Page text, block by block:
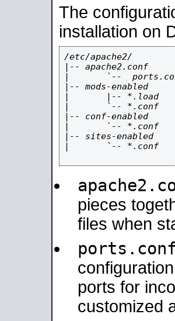
The
installation on
/etc/apache2/
|-- apache2.conf
|       `--
|-- mods-enabled
|       |-- *.load
|       `-- *.conf
|-- conf-enabled
|       `-- *.conf
|-- sites-enabled
|       `-- *.conf
pieces
files when
ports.conf
ports for
customized